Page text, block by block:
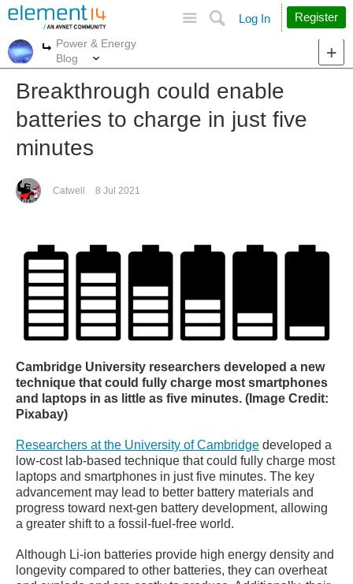
Search
Log In Register
More
Power & Energy
Blog
Breakthrough could enable
batteries to charge in just five
minutes
Catwell 8 Jul 2021
Cambridge University researchers developed a new
technique that could fully charge most smartphones
and laptops in as little as five minutes. (Image Credit:
Pixabay)
Researchers at the University of Cambridge developed a
low-cost lab-based technique that could fully charge most
laptops and smartphones in just five minutes. The key
advancement may lead to better battery materials and
progress toward next-gen battery development, allowing
a greater shift to a fossil-fuel-free world.
Although Li-ion batteries provide high energy density and
longevity compared to other batteries, they can overheat